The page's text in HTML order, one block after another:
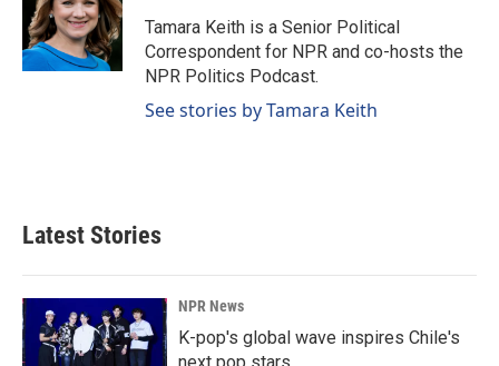
Tamara Keith is a Senior Political
Correspondent for NPR and co-hosts the
NPR Politics Podcast.
See stories by Tamara Keith
Latest Stories
NPR News
K-pop's global wave inspires Chile's